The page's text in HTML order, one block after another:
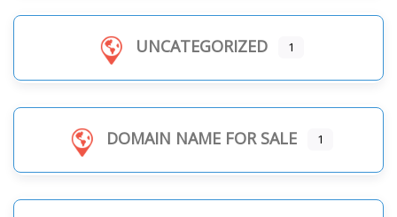
UNCATEGORIZED 1
DOMAIN NAME FOR SALE 1